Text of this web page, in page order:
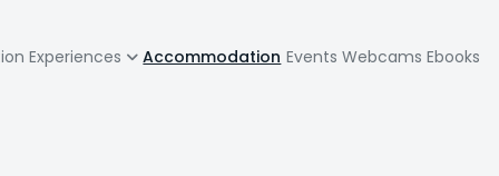
Experiences Accommodation Events Webcams Ebooks